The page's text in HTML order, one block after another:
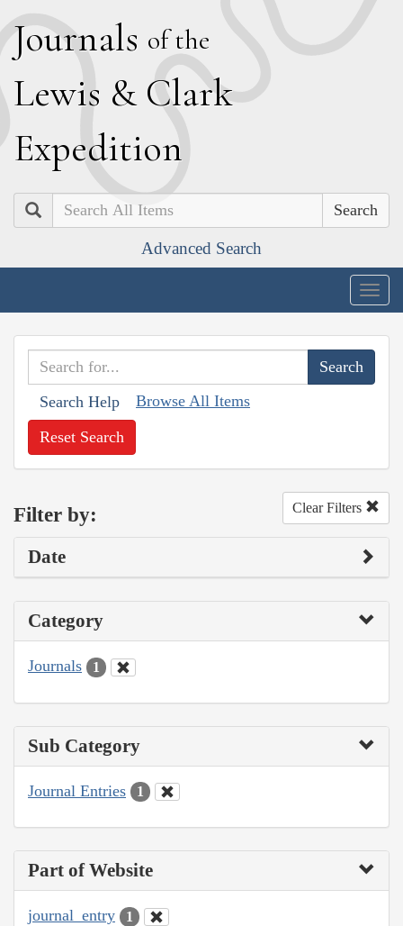
Journals of the
Lewis & Clark
Expedition
Search
Advanced Search
Search Help Browse All Items
Reset Search
Filter by: Clear Filters
Date
Category
Journals 1
Sub Category
Journal Entries 1
Part of Website
journal_entry 1